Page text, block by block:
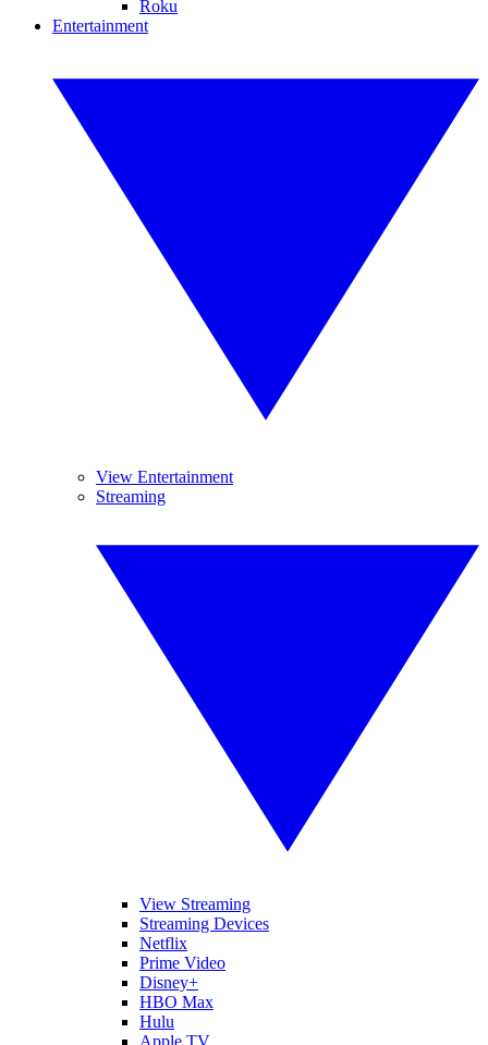
Roku
Entertainment
View Entertainment
Streaming
View Streaming
Streaming Devices
Netflix
Prime Video
Disney+
HBO Max
Hulu
Apple TV